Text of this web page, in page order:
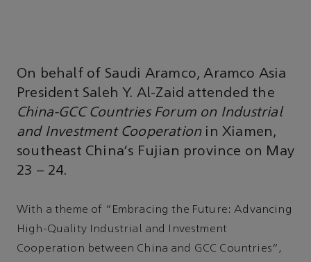
On behalf of Saudi Aramco, Aramco Asia
President Saleh Y. Al-Zaid attended the
China-GCC Countries Forum on Industrial
and Investment Cooperation in Xiamen,
southeast China’s Fujian province on May
23 – 24.
With a theme of “Embracing the Future: Advancing
High-Quality Industrial and Investment
Cooperation between China and GCC Countries”,